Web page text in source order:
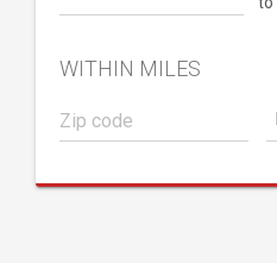
WITHIN MILES